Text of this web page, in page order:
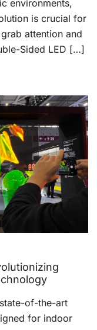
environments,
is crucial for
attention and
Sided LED […]
of-the-art
for indoor